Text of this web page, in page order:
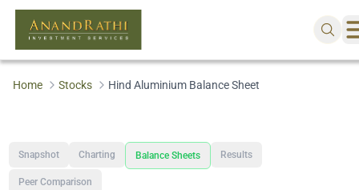
Home Stocks Hind Aluminium Balance Sheet
Snapshot Charting Balance Sheets Results
Peer Comparison